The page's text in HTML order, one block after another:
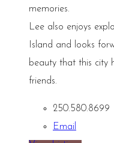
memories.
Lee also enjoys
Island and looks
beauty that this city
friends.
250.580.8699
Email